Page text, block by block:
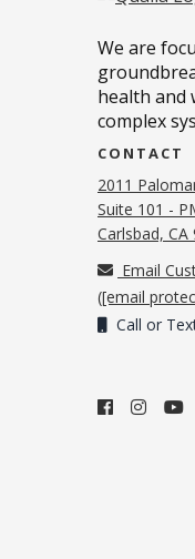
We are
health and
complex
CONTACT
2011
Suite 101 -
Carlsbad, CA
Email
([email
Call or